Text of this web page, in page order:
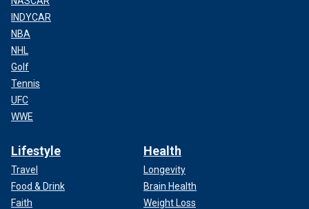
INDYCAR
NBA
NHL
Golf
Tennis
UFC
WWE
Lifestyle
Travel
Food & Drink
Faith
Health
Longevity
Brain Health
Weight Loss